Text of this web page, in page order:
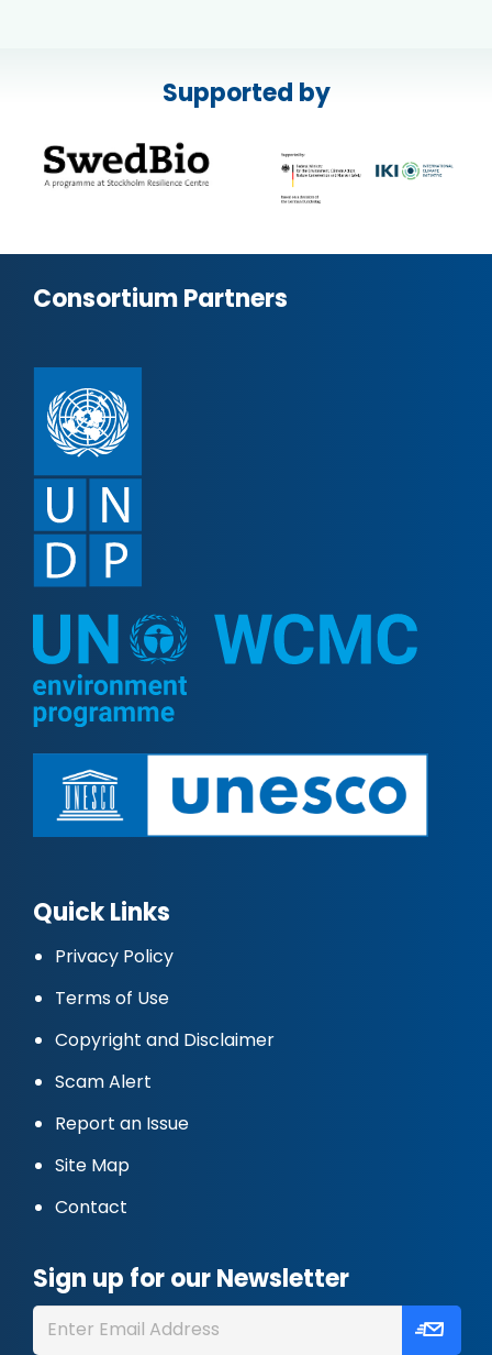
Supported by
Consortium Partners
Quick Links
Privacy Policy
Terms of Use
Copyright and Disclaimer
Scam Alert
Report an Issue
Site Map
Contact
Sign up for our Newsletter